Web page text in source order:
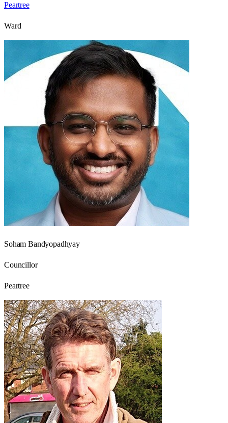
Peartree
Ward
Soham Bandyopadhyay
Councillor
Peartree